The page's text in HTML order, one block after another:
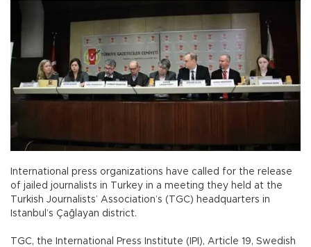
International press organizations have called for the release
of jailed journalists in Turkey in a meeting they held at the
Turkish Journalists’ Association’s (TGC) headquarters in
Istanbul’s Çağlayan district.
TGC, the International Press Institute (IPI), Article 19, Swedish